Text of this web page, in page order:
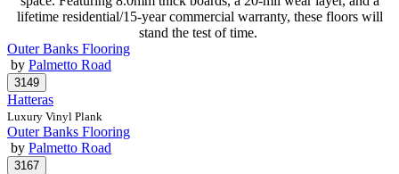
lifetime residential/15-year commercial warranty, these floors will
stand the test of time.
Outer Banks Flooring
by Palmetto Road
Hatteras
Luxury Vinyl Plank
Outer Banks Flooring
by Palmetto Road